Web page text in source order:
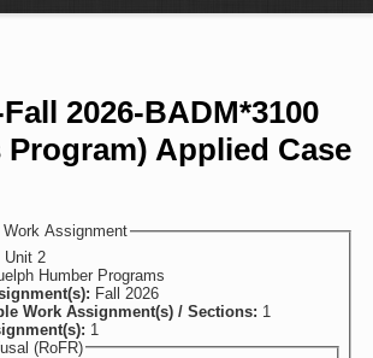
Services
2026-BADM*3100
Applied Case
Assignment
Unit 2
Humber Programs
Fall 2026
Work Assignment(s) / Sections: 1
1
(RoFR)